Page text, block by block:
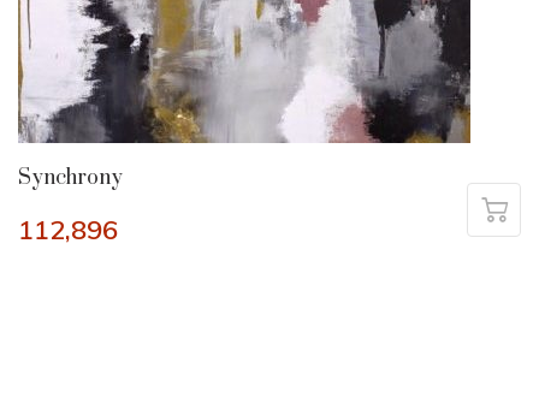
Synchrony
112,896